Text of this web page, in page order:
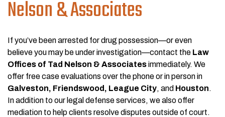
Nelson & Associates
If you’ve been arrested for drug possession—or even
believe you may be under investigation—contact the Law
Offices of Tad Nelson & Associatesimmediately. We
offer free case evaluations over the phone or in person in
Galveston, Friendswood, League City, and Houston.
In addition to our legal defense services, we also offer
mediation to help clients resolve disputes outside of court.